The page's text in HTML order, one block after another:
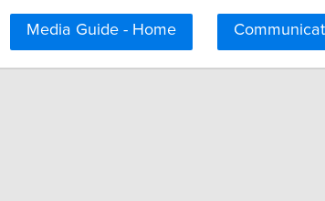
Media Guide - Home